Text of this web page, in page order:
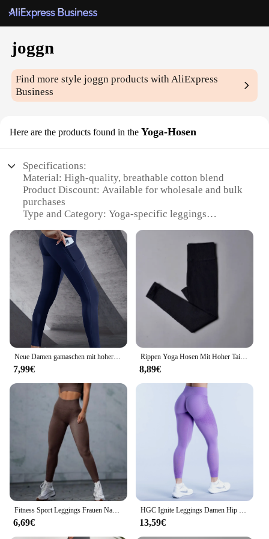
joggn
Find more stylejoggn products with AliExpress
Business
Here are the products found in the Yoga-Hosen
Specifications:
Material: High-quality, breathable cotton blend
Product Discount: Available for wholesale and bulk
purchases
Type and Category: Yoga-specific leggings
wide waistband for comfort
Usage and Purpose: Ideal for yoga, fitness, and
everyday wear
Typical Adaptive Scenario: Suitable for various
body types and workout routines
Shape or Size or Weight or Quantity: Available in a
range of sizes and sets
Features:
|Wholesale|
**Comfort and Flexibility**
The joggn Yoga-Hosen are crafted from a premium
cotton blend that offers both comfort and flexibility.
The material is breathable, allowing for unrestricted
movement during your yoga practice or other
physical activities. The wide waistband provides
additional support, ensuring a secure fit that stays in
place throughout your session. The form-fitting
design not only accentuates your figure but also
contours to your body, making it an excellent
choice for both yoga enthusiasts and fitness
aficionados.
**Versatility and Style**
Neue Damen gamaschen mit hoher Taille Stretch-Yogahosen-Strumpfhose mit Taschen Push-up-Fitness-Laufsport bekleidung einfarbige Hose
7,99€
Rippen Yoga Hosen Mit Hoher Taille Gym Leggings Sport Frauen Fitness Nahtlose Weibliche Legging Bauch-steuer Running Training Strumpfhosen
8,89€
Fitness Sport Leggings Frauen Nahtlose Gym Yoga Sportswear Hohe Taille Push-Up Hosen Jogging Leggings Weibliche 6207
6,69€
HGC Ignite Leggings Damen Hip Lifting Fitness Nahtlose Yogahose Workout Gym Kleidung Sport Dry Fit Strumpfhosen Jogginghose
13,59€